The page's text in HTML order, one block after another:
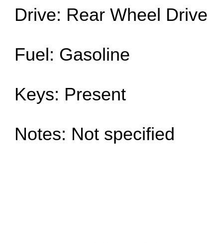
Drive: Rear Wheel Drive
Fuel: Gasoline
Keys: Present
Notes: Not specified